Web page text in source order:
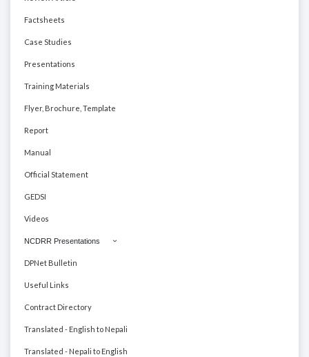
Factsheets
Case Studies
Presentations
Training Materials
Flyer, Brochure, Template
Report
Manual
Official Statement
GEDSI
Videos
NCDRR Presentations
DPNet Bulletin
Useful Links
Contract Directory
Translated - English to Nepali
Translated - Nepali to English